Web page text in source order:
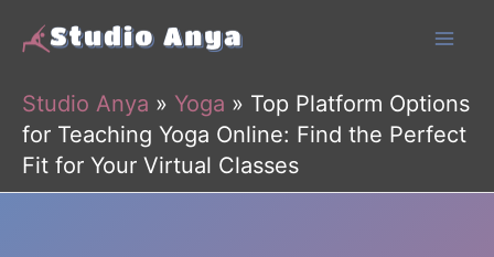
Skip
content
Studio Anya » Yoga » Top Platform Options
for Teaching Yoga Online: Find the Perfect
Fit for Your Virtual Classes